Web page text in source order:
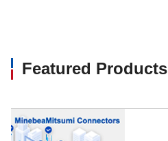
Featured Products